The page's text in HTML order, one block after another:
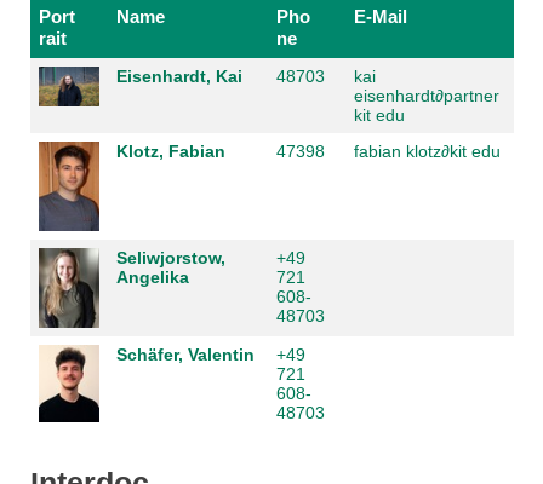
Port
rait
Name
Pho
ne
E-Mail
Eisenhardt, Kai 48703
kai
eisenhardt∂partner
kit edu
Klotz, Fabian
47398 fabian klotz∂kit edu
Seliwjorstow,
Angelika
+49
721
608-
48703
Schäfer, Valentin
+49
721
608-
48703